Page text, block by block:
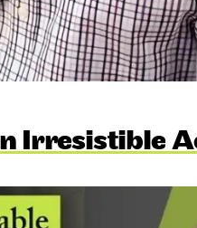
Irresistible